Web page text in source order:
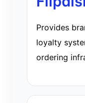
Provides
loyalty
ordering